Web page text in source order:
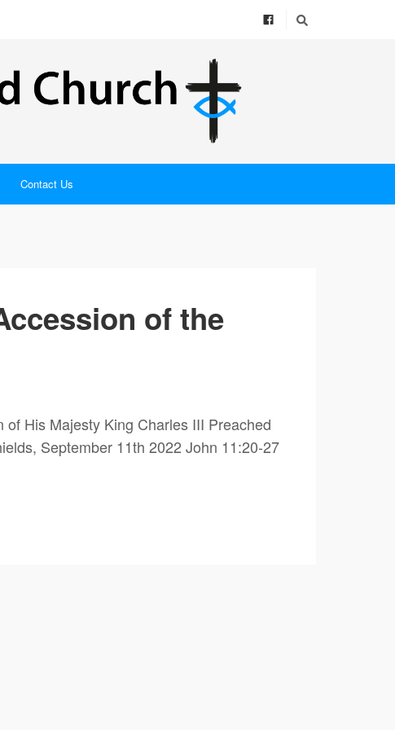
Contact Us
of the
His Majesty King Charles III Preached
September 11th 2022 John 11:20-27